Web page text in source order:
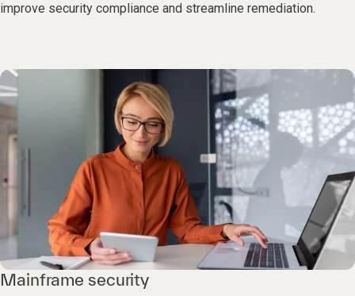
improve security compliance and streamline remediation.
Mainframe security